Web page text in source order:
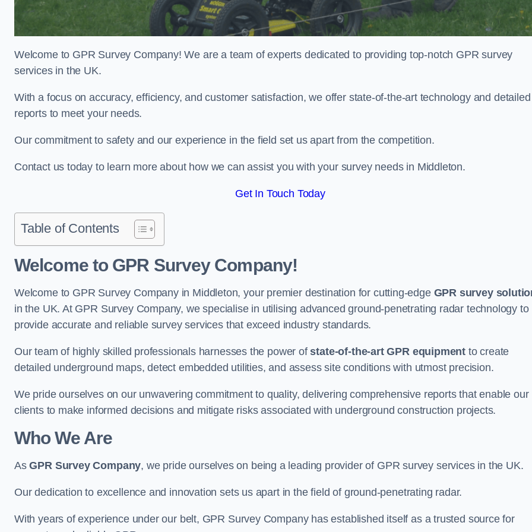
Welcome to GPR Survey Company! We are a team of experts dedicated to providing top-notch GPR survey
services in the UK.
With a focus on accuracy, efficiency, and customer satisfaction, we offer state-of-the-art technology and detailed
reports to meet your needs.
Our commitment to safety and our experience in the field set us apart from the competition.
Contact us today to learn more about how we can assist you with your survey needs in Middleton.
Get In Touch Today
Table of Contents
Welcome to GPR Survey Company!
Welcome to GPR Survey Company in Middleton, your premier destination for cutting-edge GPR survey
in the UK. At GPR Survey Company, we specialise in utilising advanced ground-penetrating radar technology to
provide accurate and reliable survey services that exceed industry standards.
Our team of highly skilled professionals harnesses the power ofstate-of-the-art GPR equipment to create
detailed underground maps, detect embedded utilities, and assess site conditions with utmost precision.
We pride ourselves on our unwavering commitment to quality, delivering comprehensive reports that enable our
clients to make informed decisions and mitigate risks associated with underground construction projects.
Who We Are
AsGPR Survey Company, we pride ourselves on being a leading provider of GPR survey services in the UK.
Our dedication to excellence and innovation sets us apart in the field of ground-penetrating radar.
With years of experience under our belt, GPR Survey Company has established itself as a trusted source for